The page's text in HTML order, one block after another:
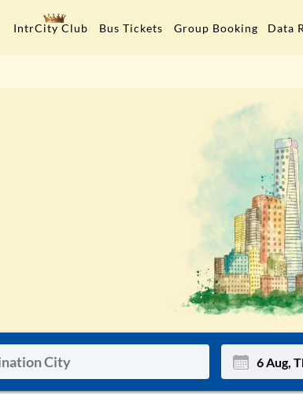
IntrCity Club Bus Tickets Group Booking Data